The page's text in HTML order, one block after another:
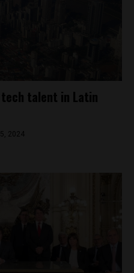
talent in Latin
2024